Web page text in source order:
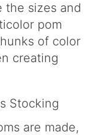
the sizes and
pom
of color
creating
are made,